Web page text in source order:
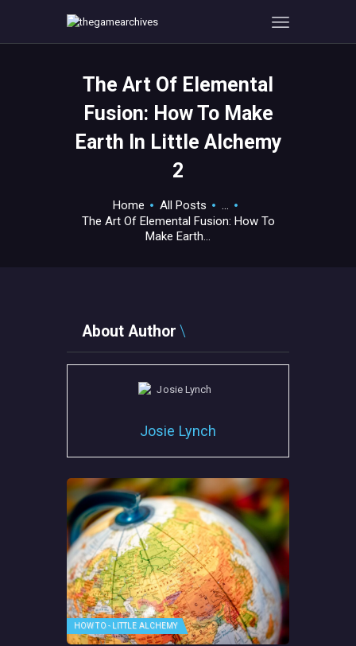
The Art Of Elemental
Fusion: How To Make
Earth In Little Alchemy
2
Home All Posts
...
The Art Of Elemental Fusion: How To
Make Earth...
GAMEVERSE
CONSOLE
ABOUT ME AND THE
About Author
Josie Lynch
HOW TO - LITTLE ALCHEMY